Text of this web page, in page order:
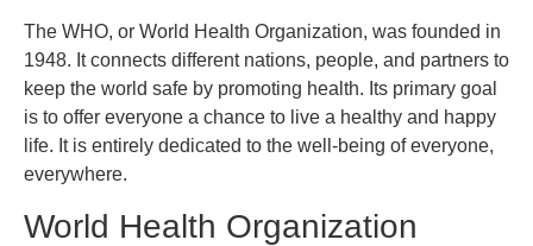
The WHO, or World Health Organization, was founded in
1948. It connects different nations, people, and partners to
keep the world safe by promoting health. Its primary goal
is to offer everyone a chance to live a healthy and happy
life. It is entirely dedicated to the well-being of everyone,
everywhere.
World Health Organization